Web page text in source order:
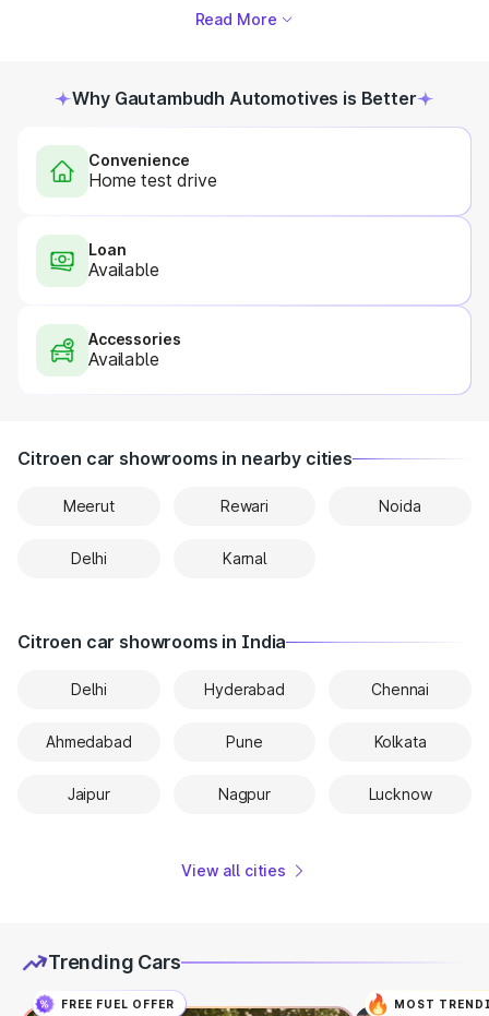
Read More
Why Gautambudh Automotives is Better
Convenience
Home test drive
Loan
Available
Accessories
Available
Citroen car showrooms in nearby cities
Meerut Rewari Noida
Delhi Karnal
Citroen car showrooms in India
Delhi Hyderabad Chennai
Ahmedabad Pune Kolkata
Jaipur Nagpur Lucknow
View all cities
Trending Cars
FREE FUEL OFFER MOST